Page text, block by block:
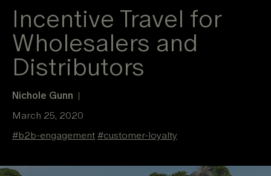
Incentive Travel for
Wholesalers and
Distributors
Nichole Gunn |
March 25, 2020
#b2b-engagement#customer-loyalty